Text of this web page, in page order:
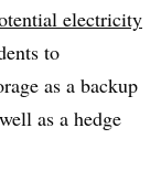
electricity
to
as a backup
as a hedge